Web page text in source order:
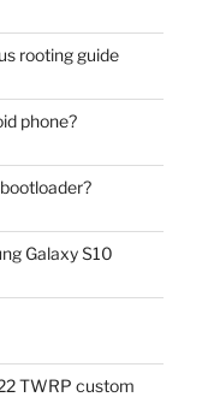
rooting guide
phone?
Galaxy S10
TWRP custom